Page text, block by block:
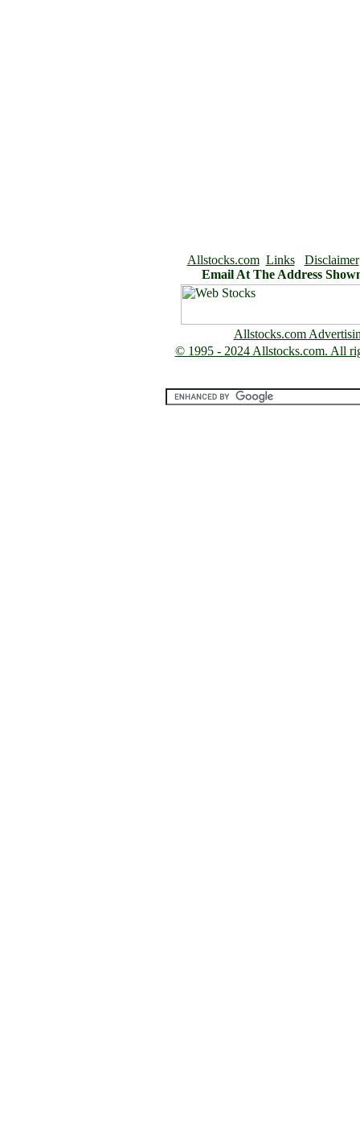
Allstocks.com Links
Disclaimer
Email At The Address
Allstocks.com
© 1995 - 2024 Allstocks.com. All